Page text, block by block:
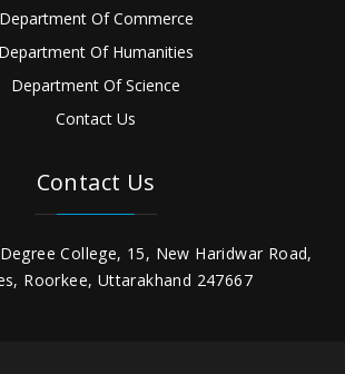
Department Of Commerce
Department Of Humanities
Department Of Science
Contact Us
Contact Us
College, 15, New Haridwar Road,
Roorkee, Uttarakhand 247667